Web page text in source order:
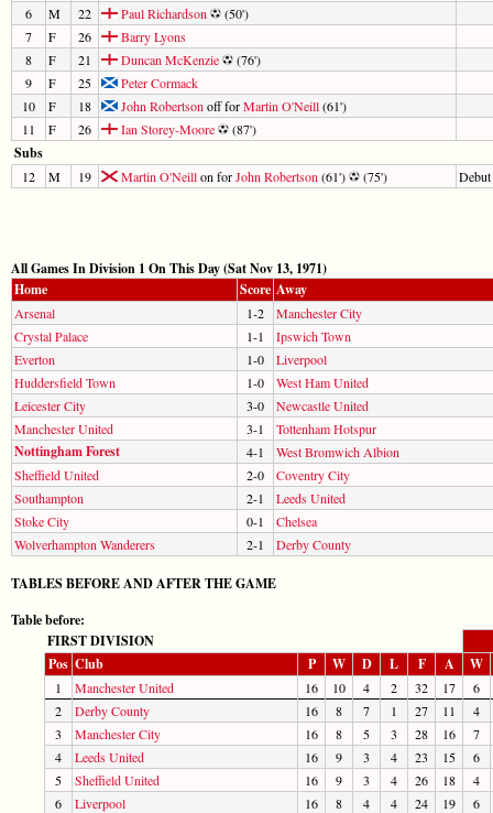
6
M 22 Paul Richardson
(50')
7
F 26
Barry Lyons
8
F 21 Duncan McKenzie
(76')
9
F 25
Peter Cormack
10
F 18 John Robertson off forMartin O'Neill(61')
11
F 26 Ian Storey-Moore (87')
Subs
12 M 19 Martin O'Neillon forJohn Robertson (61') (75') Debut
All Games In Division 1 On This Day (Sat Nov 13, 1971)
Home
Score Away
Arsenal 1-2
Manchester City
Crystal Palace
1-1
Ipswich Town
Everton
1-0
Liverpool
Huddersfield Town
1-0
West Ham United
Leicester City
3-0
Newcastle United
Manchester United
3-1 Tottenham Hotspur
Nottingham Forest 4-1
West Bromwich Albion
Sheffield United
2-0
Coventry City
Southampton
2-1
Leeds United
Stoke City
0-1
Chelsea
Wolverhampton Wanderers
2-1 Derby County
TABLES BEFORE AND AFTER THE GAME
Table before:
FIRST DIVISION
Pos Club P W D L F A W
1 Manchester United 16 10 4 2 32 17
6
2
Derby County 16 8 7 1 27 11
4
3
Manchester City 16 8 5 3 28 16
7
4
Leeds United 16 9 3 4 23 15
6
5
Sheffield United 16 9 3 4 26 18
4
6
Liverpool 16 8 4 4 24 19
6